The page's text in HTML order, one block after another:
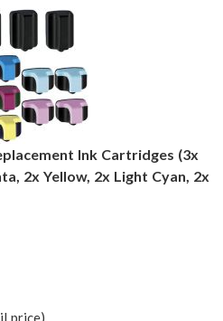
Ink Cartridges (3x
2x Yellow, 2x Light Cyan, 2x
price)